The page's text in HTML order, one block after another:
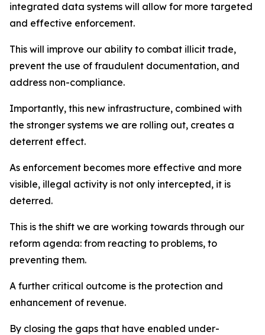
integrated data systems will allow for more targeted
and effective enforcement.
This will improve our ability to combat illicit trade,
prevent the use of fraudulent documentation, and
address non-compliance.
Importantly, this new infrastructure, combined with
the stronger systems we are rolling out, creates a
deterrent effect.
As enforcement becomes more effective and more
visible, illegal activity is not only intercepted, it is
deterred.
This is the shift we are working towards through our
reform agenda: from reacting to problems, to
preventing them.
A further critical outcome is the protection and
enhancement of revenue.
By closing the gaps that have enabled under-